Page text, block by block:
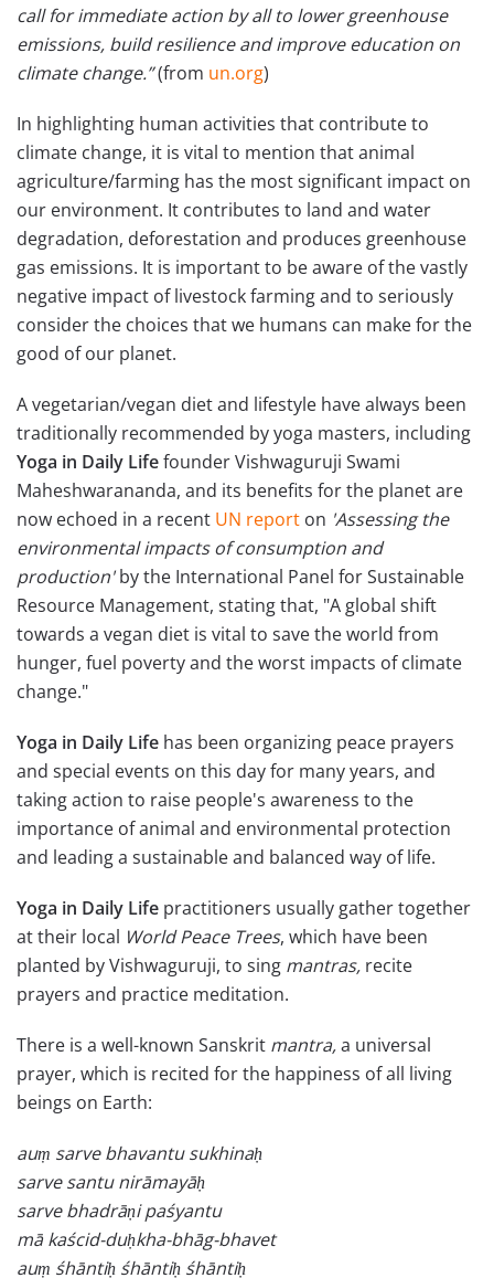
call for immediate action by all to lower greenhouse
emissions, build resilience and improve education on
climate change.”(from un.org)
In highlighting human activities that contribute to
climate change, it is vital to mention that animal
agriculture/farming has the most significant impact on
our environment. It contributes to land and water
degradation, deforestation and produces greenhouse
gas emissions. It is important to be aware of the vastly
negative impact of livestock farming and to seriously
consider the choices that we humans can make for the
good of our planet.
A vegetarian/vegan diet and lifestyle have always been
traditionally recommended by yoga masters, including
Yoga in Daily Lifefounder Vishwaguruji Swami
Maheshwarananda, and its benefits for the planet are
now echoed in a recent UN report on 'Assessing the
environmental impacts of consumption and
production'by the International Panel for Sustainable
Resource Management, stating that, "A global shift
towards a vegan diet is vital to save the world from
hunger, fuel poverty and the worst impacts of climate
change."
Yoga in Daily Life has been organizing peace prayers
and special events on this day for many years, and
taking action to raise people's awareness to the
importance of animal and environmental protection
and leading a sustainable and balanced way of life.
Yoga in Daily Life practitioners usually gather together
at their local World Peace Trees, which have been
planted by Vishwaguruji, to sing mantras, recite
prayers and practice meditation.
There is a well-known Sanskrit mantra,a universal
prayer, which is recited for the happiness of all living
beings on Earth:
auṃ sarve bhavantu sukhinaḥ
sarve santu nirāmayāḥ
sarve bhadrāṇi paśyantu
mā kaścid-duḥkha-bhāg-bhavet
auṃ śhāntiḥ śhāntiḥ śhāntiḥ